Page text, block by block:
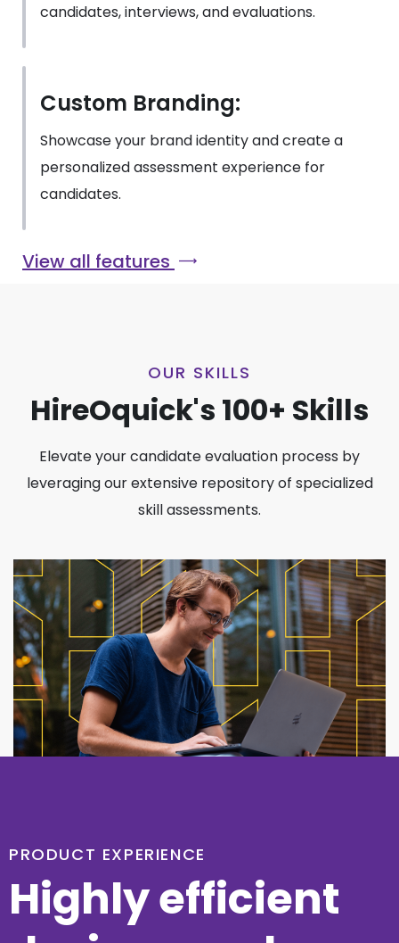
candidates, interviews, and evaluations.
Custom Branding:
Showcase your brand identity and create a
personalized assessment experience for
candidates.
View all features
OUR SKILLS
HireOquick's 100+ Skills
Elevate your candidate evaluation process by
leveraging our extensive repository of specialized
skill assessments.
PRODUCT EXPERIENCE
Highly efficient